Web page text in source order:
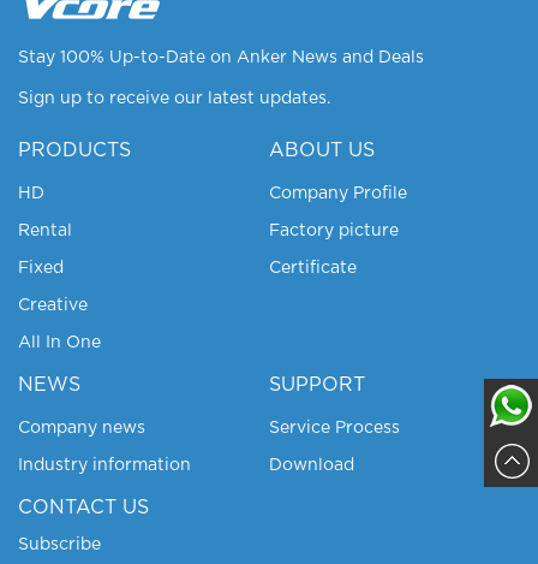
Stay 100% Up-to-Date on Anker News and Deals
Sign up to receive our latest updates.
PRODUCTS
HD
Rental
Fixed
Creative
All In One
ABOUT US
Company Profile
Factory picture
Certificate
NEWS
Company news
Industry information
SUPPORT
Service Process
Download
CONTACT US
Subscribe
Sajja